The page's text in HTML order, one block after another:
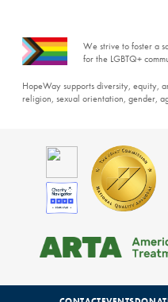
We strive to foster a
for the LGBTQ+
HopeWay supports diversity, equity,
religion, sexual orientation, gender,